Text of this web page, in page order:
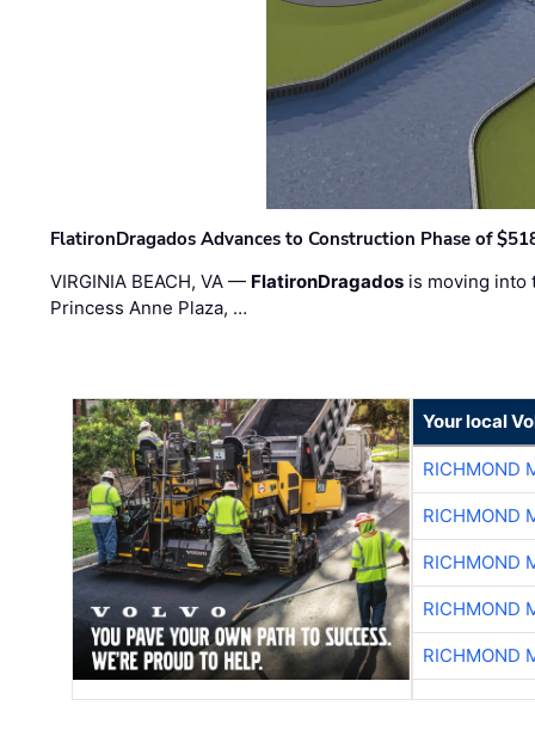
FlatironDragados Advances to Construction Phase of
VIRGINIA BEACH, VA — FlatironDragados is moving into
Princess Anne Plaza, …
Your local
RICHMOND
RICHMOND
RICHMOND
RICHMOND
RICHMOND